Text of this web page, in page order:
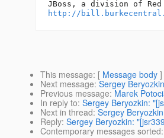
http://
This message: [ Message body ]
Next message: Sergey
Previous message: Marek
In reply to: Sergey Beryozkin:
Next in thread: Sergey
Reply: Sergey Beryozkin:
Contemporary messages sorted